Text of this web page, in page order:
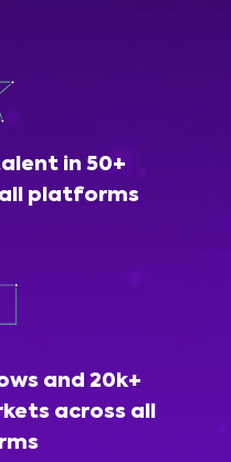
in 50+
platforms
and 20k+
across all